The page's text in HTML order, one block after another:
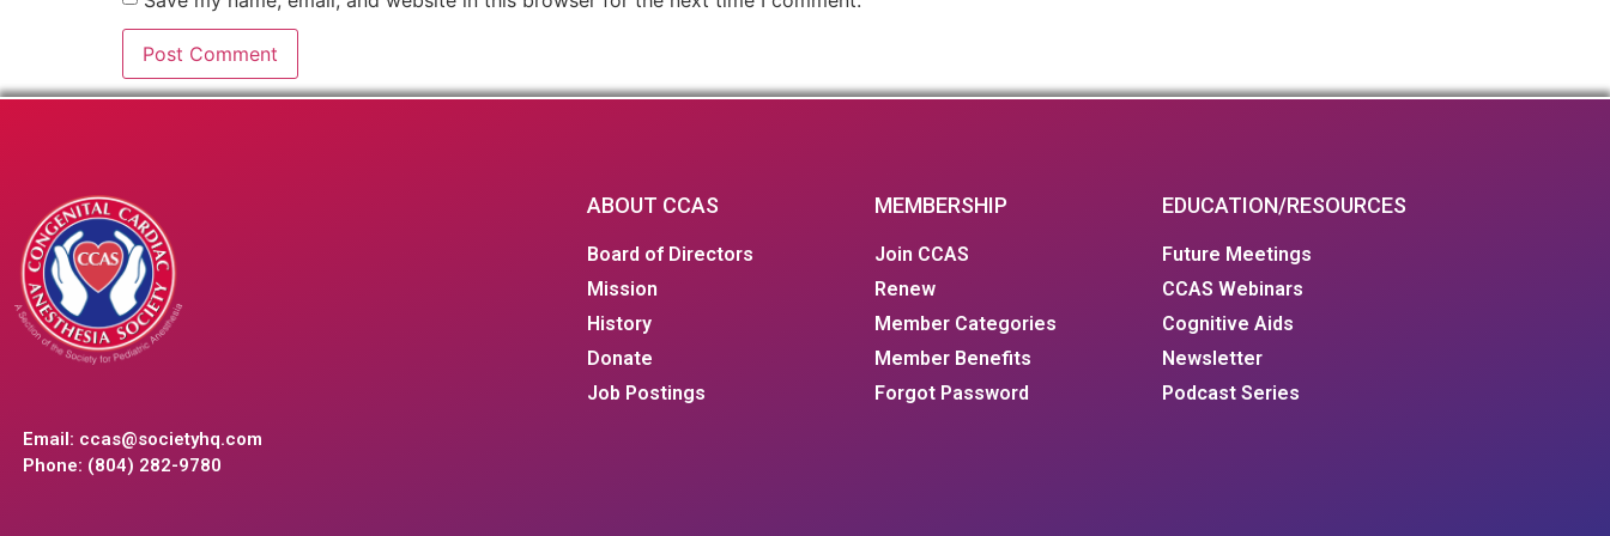
Email: ccas@societyhq.com
Phone: (804) 282-9780
ABOUT CCAS
Board of Directors
Mission
History
Donate
Job Postings
MEMBERSHIP
Join CCAS
Renew
Member Categories
Member Benefits
Forgot Password
EDUCATION/RESOURCES
Future Meetings
CCAS Webinars
Cognitive Aids
Newsletter
Podcast Series